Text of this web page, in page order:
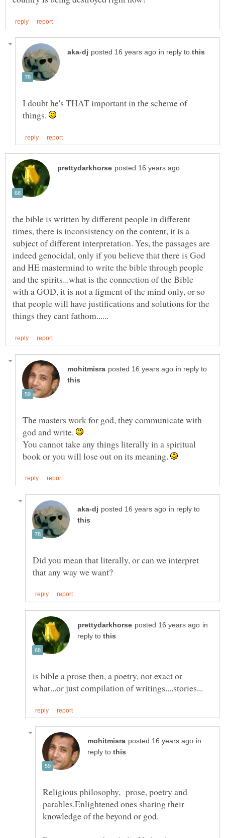
in reply to
I doubt he's THAT important in the scheme of
things.
the bible is written by different people in different
times, there is inconsistency on the content, it is a
subject of different interpretation. Yes, the passages are
indeed genocidal, only if you believe that there is God
and HE mastermind to write the bible through people
and the spirits...what is the connection of the Bible
with a GOD, it is not a figment of the mind only, or so
that people will have justifications and solutions for the
in reply to
The masters work for god, they communicate with
god and write.
You cannot take any things literally in a spiritual
book or you will lose out on its meaning.
in reply to
Did you mean that literally, or can we interpret
in
reply to
is bible a prose then, a poetry, not exact or
in
reply to
Religious philosophy, prose, poetry and
parables.Enlightened ones sharing their